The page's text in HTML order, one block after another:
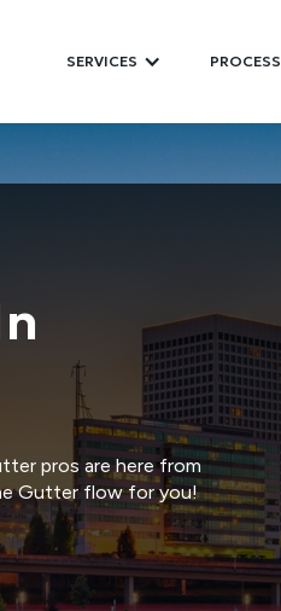
SERVICES PROCESS
pros are here from
Gutter flow for you!